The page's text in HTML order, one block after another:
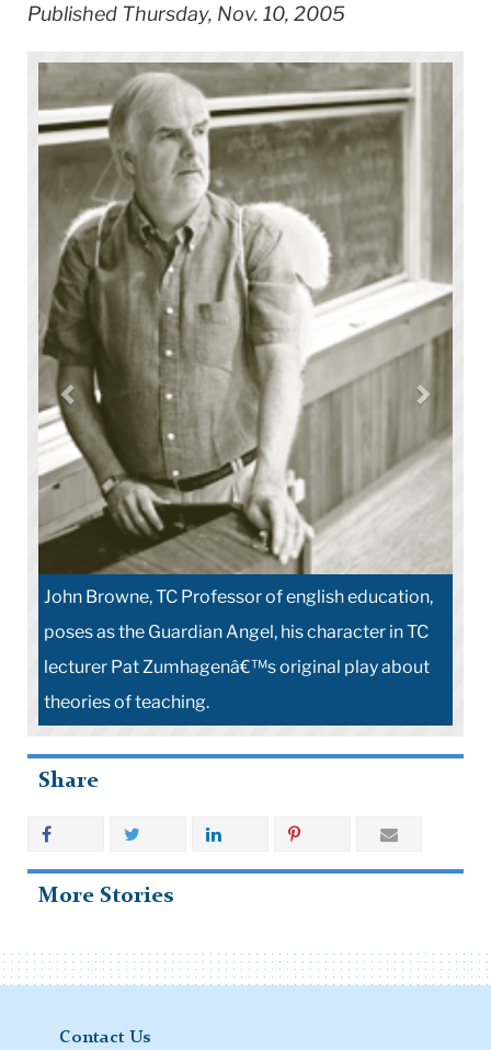
Published Thursday, Nov. 10, 2005
John Browne, TC Professor of english education,
poses as the Guardian Angel, his character in TC
lecturer Pat Zumhagenâ€™s original play about
theories of teaching.
Share
More Stories
Contact Us